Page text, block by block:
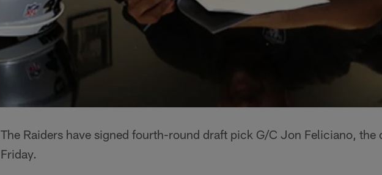
The Raiders have signed fourth-round draft pick G/C Jon Feliciano, the
Friday.